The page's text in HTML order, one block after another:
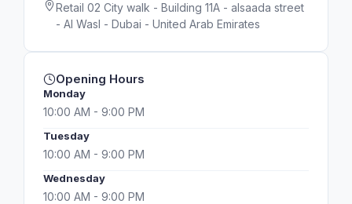
Retail 02 City walk - Building 11A - alsaada street
- Al Wasl - Dubai - United Arab Emirates
Opening Hours
Monday
10:00 AM - 9:00 PM
Tuesday
10:00 AM - 9:00 PM
Wednesday
10:00 AM - 9:00 PM